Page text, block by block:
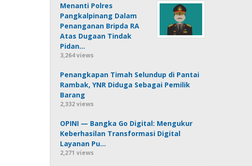
Menanti Polres
Pangkalpinang Dalam
Penanganan Bripda RA
Atas Dugaan Tindak
Pidan…
3,264 views
Penangkapan Timah Selundup di Pantai
Rambak, YNR Diduga Sebagai Pemilik
Barang
2,332 views
OPINI — Bangka Go Digital: Mengukur
Keberhasilan Transformasi Digital
Layanan Pu…
2,271 views